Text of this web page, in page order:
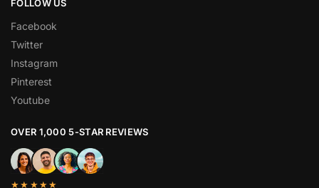
FOLLOW US
Facebook
Twitter
Instagram
Pinterest
Youtube
OVER 1,000 5-STAR REVIEWS
★★★★★